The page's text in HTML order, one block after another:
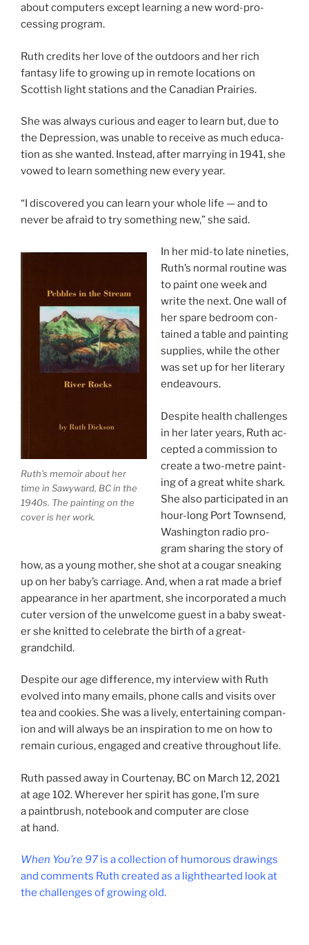
about com­puters ex­cept learn­ing a new word-pro­
cessing program.
Ruth cred­its her love of the out­doors and her rich
fantasy life to grow­ing up in re­mote loc­a­tions on
Scottish light sta­tions and the Canadian Prairies.
She was al­ways curi­ous and eager to learn but, due to
the Depression, was un­able to re­ceive as much edu­ca­
tion as she wanted. Instead, after mar­ry­ing in 1941, she
vowed to learn some­thing new every year.
“I dis­covered you can learn your whole life — and to
nev­er be afraid to try some­thing new,” she said.
Ruth’s mem­oir about her
time in Sawyward, BCin the
1940s. The paint­ing on the
cov­er is her work.
In her mid-to late nineties,
Ruth’s nor­mal routine was
to paint one week and
write the next. One wall of
her spare bed­room con­
tained a table and paint­ing
sup­plies, while the oth­er
was set up for her lit­er­ary
endeavours.
Despite health chal­lenges
in her later years, Ruth ac­
cep­ted a com­mis­sion to
cre­ate a two-metre paint­
ing of a great white shark.
She also par­ti­cip­ated in an
hour-long Port Townsend,
Washington ra­dio pro­
gram shar­ing the story of
how, as a young moth­er, she shot at a cou­gar sneak­ing
up on her baby’s car­riage. And, when a rat made a brief
ap­pear­ance in her apart­ment, she in­cor­por­ated a much
cuter ver­sion of the un­wel­come guest in a baby sweat­
er she knit­ted to cel­eb­rate the birth of a great-
grandchild.
Despite our age dif­fer­ence, my in­ter­view with Ruth
evolved into many emails, phone calls and vis­its over
tea and cook­ies. She was a lively, en­ter­tain­ing com­pan­
ion and will al­ways be an in­spir­a­tion to me on how to
re­main curi­ous, en­gaged and cre­at­ive through­out life.
Ruth passed away in Courtenay, BC on March 12,2021
at age 102. Wherever her spir­it has gone, I’m sure
a paint­brush, note­book and com­puter are close
at hand.
When You’re 97 is a col­lec­tion of hu­mor­ous draw­ings
and com­ments Ruth cre­ated as a light­hearted look at
the chal­lenges of grow­ing old.